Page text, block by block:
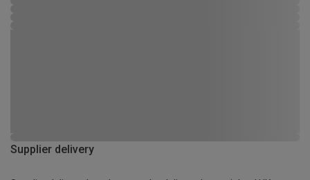
Supplier delivery